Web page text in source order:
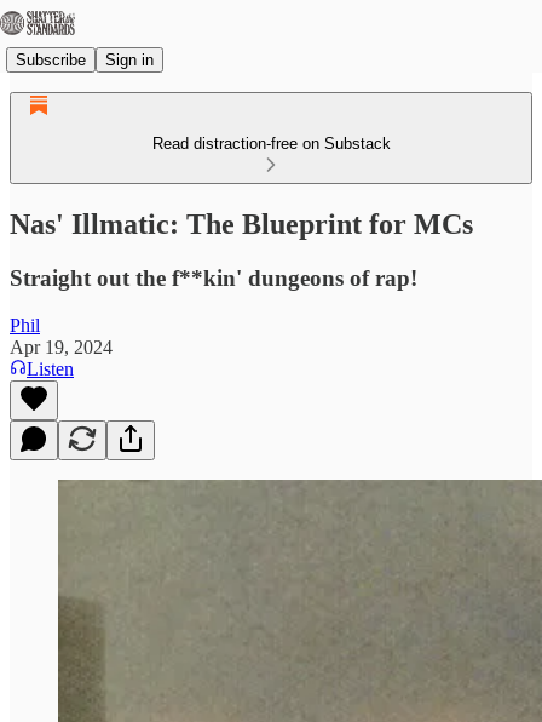
Subscribe Sign in
Read distraction-free on Substack
Nas' Illmatic: The Blueprint for MCs
Straight out the f**kin' dungeons of rap!
Phil
Apr 19, 2024
Listen